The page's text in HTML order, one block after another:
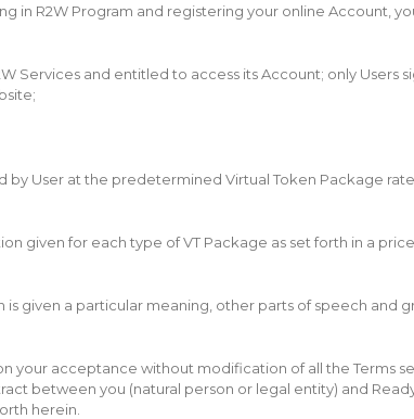
in R2W Program and registering your online Account,
Services and entitled to access its Account; only Users
by User at the predetermined Virtual Token Package
given for each type of VT Package as set forth in a
given a particular meaning, other parts of speech and
your acceptance without modification of all the Terms
between you (natural person or legal entity) and
herein.